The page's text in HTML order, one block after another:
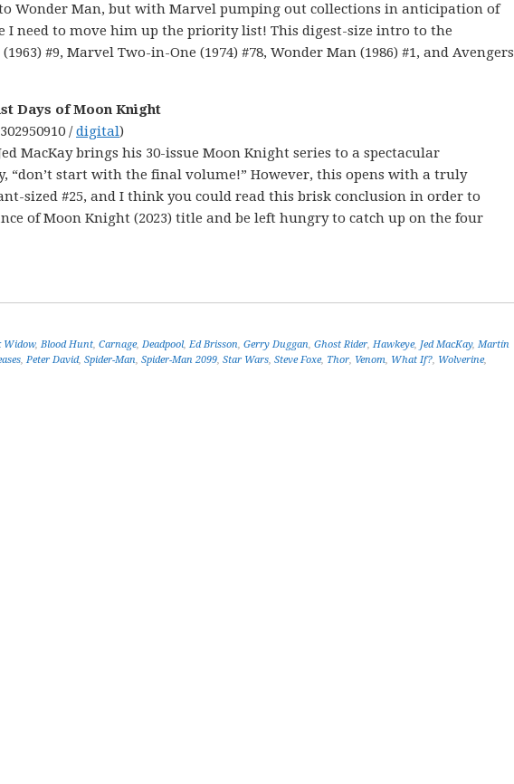
Wonder Man, but with Marvel pumping out collections in anticipation of
I need to move him up the priority list! This digest-size intro to the
#9, Marvel Two-in-One (1974) #78, Wonder Man (1986) #1, and Avengers
Days of Moon Knight
/digital)
MacKay brings his 30-issue Moon Knight series to a spectacular
“don’t start with the final volume!” However, this opens with a truly
sized #25, and I think you could read this brisk conclusion in order to
of Moon Knight (2023) title and be left hungry to catch up on the four
Widow, Blood Hunt, Carnage, Deadpool, Ed Brisson, Gerry Duggan, Ghost Rider, Hawkeye, Jed MacKay, Martín
, Peter David, Spider-Man, Spider-Man 2099, Star Wars, Steve Foxe, Thor, Venom, What If?, Wolverine,